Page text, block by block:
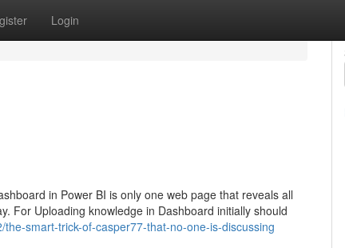
Login
in Power BI is only one web page that reveals all
For Uploading knowledge in Dashboard initially should
smart-trick-of-casper77-that-no-one-is-discussing